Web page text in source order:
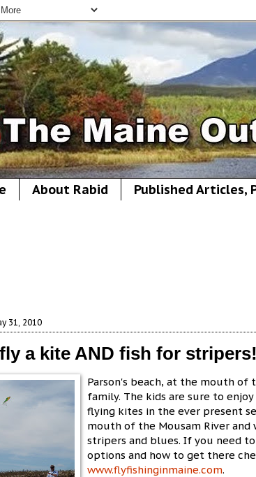
About Rabid Published Articles,
31, 2010
a kite AND fish for stripers!
Parson's beach, at the mouth of
family. The kids are sure to
flying kites in the ever present
mouth of the Mousam River and
stripers and blues. If you need
options and how to get there
www.flyfishinginmaine.com.